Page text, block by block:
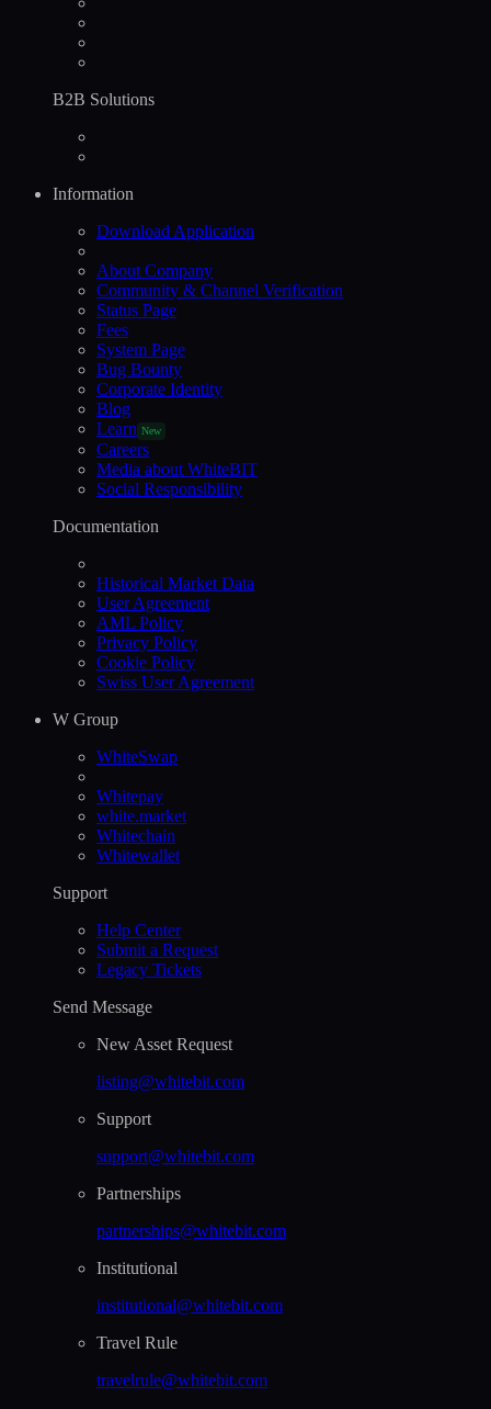
B2B Solutions
Information
Download Application
About Company
Community & Channel Verification
Status Page
Fees
System Page
Bug Bounty
Corporate Identity
Blog
Learn New
Careers
Media about WhiteBIT
Social Responsibility
Documentation
Historical Market Data
User Agreement
AML Policy
Privacy Policy
Cookie Policy
Swiss User Agreement
W Group
WhiteSwap
Whitepay
white.market
Whitechain
Whitewallet
Support
Help Сenter
Submit a Request
Legacy Tickets
Send Message
New Asset Request
listing@whitebit.com
Support
support@whitebit.com
Partnerships
partnerships@whitebit.com
Institutional
institutional@whitebit.com
Travel Rule
travelrule@whitebit.com